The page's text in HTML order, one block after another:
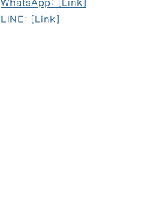
WhatsApp: [Link]
LINE: [Link]